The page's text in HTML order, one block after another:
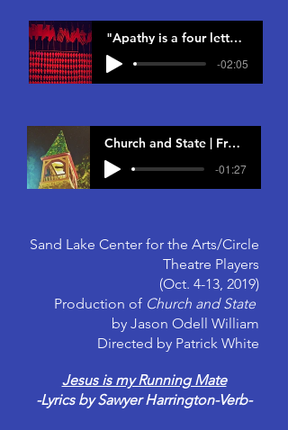
"Apathy is a four letter word..." | From Church and State
-02:05
Church and State | From Church and State
-01:27
Sand Lake Center for the Arts/Circle
Theatre Players
(Oct. 4-13, 2019)
Production of Church and State
by Jason Odell William
Directed by Patrick White
Jesus is my Running Mate
-Lyrics by Sawyer Harrington-Verb-